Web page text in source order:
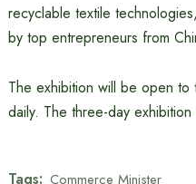
recyclable textile
by top entrepreneurs from
The exhibition will be open
daily. The three-day
Tags: Commerce Minister